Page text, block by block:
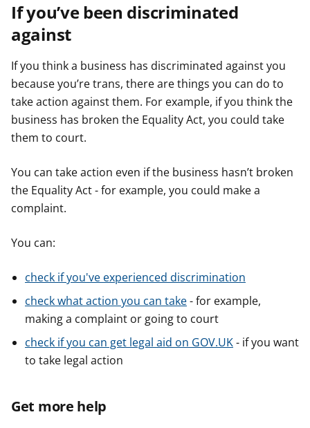
If you’ve been discriminated
against
If you think a business has discriminated against you
because you’re trans, there are things you can do to
take action against them. For example, if you think the
business has broken the Equality Act, you could take
them to court.
You can take action even if the business hasn’t broken
the Equality Act - for example, you could make a
complaint.
You can:
check if you've experienced discrimination
check what action you can take- for example,
making a complaint or going to court
check if you can get legal aid on GOV.UK- if you want
to take legal action
Get more help